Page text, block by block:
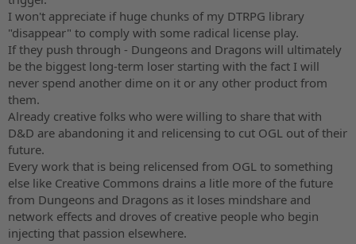
I won't appreciate if huge chunks of my DTRPG library
"disappear" to comply with some radical license play.
If they push through - Dungeons and Dragons will ultimately
be the biggest long-term loser starting with the fact I will
never spend another dime on it or any other product from
them.
Already creative folks who were willing to share that with
D&D are abandoning it and relicensing to cut OGL out of their
future.
Every work that is being relicensed from OGL to something
else like Creative Commons drains a litle more of the future
from Dungeons and Dragons as it loses mindshare and
network effects and droves of creative people who begin
injecting that passion elsewhere.